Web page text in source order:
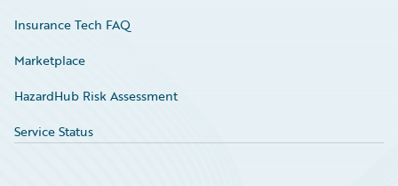
Insurance Tech FAQ
Marketplace
HazardHub Risk Assessment
Service Status